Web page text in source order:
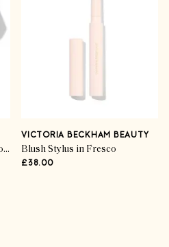
Sun Stalk'r Soufflé Pressed Mousse Cream Bronzer
VICTORIA BECKHAM BEAUTY
Blush Stylus in Fresco
£38.00